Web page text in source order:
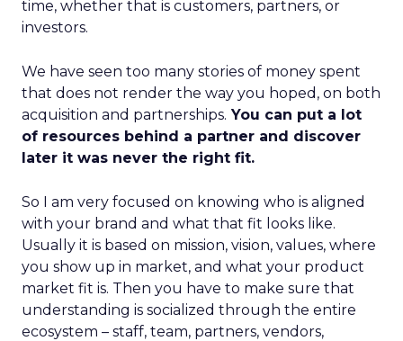
time, whether that is customers, partners, or
investors.
We have seen too many stories of money spent
that does not render the way you hoped, on both
acquisition and partnerships. You can put a lot
of resources behind a partner and discover
later it was never the right fit.
So I am very focused on knowing who is aligned
with your brand and what that fit looks like.
Usually it is based on mission, vision, values, where
you show up in market, and what your product
market fit is. Then you have to make sure that
understanding is socialized through the entire
ecosystem – staff, team, partners, vendors,